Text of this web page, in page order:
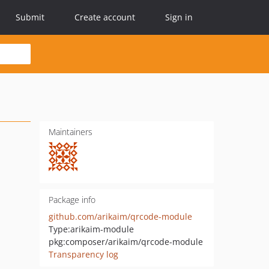
Submit Create account Sign in
Maintainers
Package info
github.com/arikaim/qrcode-module
Type:arikaim-module
pkg:composer/arikaim/qrcode-module
Transparency log